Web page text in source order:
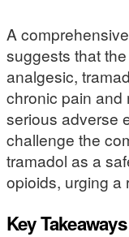
A
suggests that
analgesic,
chronic pain and
serious adverse
challenge the
tramadol as a
opioids, urging a
Key Takeaways